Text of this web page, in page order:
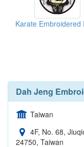
Dah Jeng
Taiwan
4F, No. 68,
24750, Taiwan